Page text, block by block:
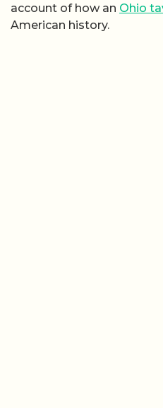
account of how an Ohio
American history.